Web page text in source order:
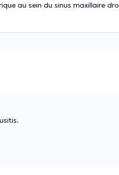
au sein du sinus maxillaire